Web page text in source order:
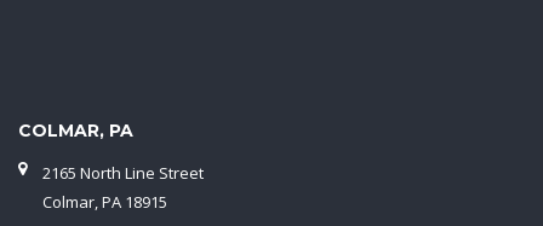
COLMAR, PA
2165 North Line Street
Colmar, PA 18915